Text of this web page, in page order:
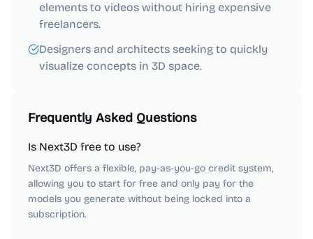
elements to videos without hiring expensive
freelancers.
Designers and architects seeking to quickly
visualize concepts in 3D space.
Frequently Asked Questions
Is Next3D free to use?
Next3D offers a flexible, pay-as-you-go credit system,
allowing you to start for free and only pay for the
models you generate without being locked into a
subscription.